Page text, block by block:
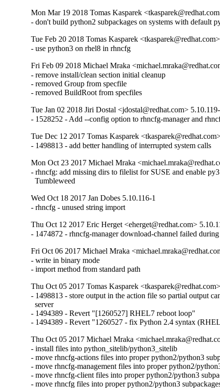
Mon Mar 19 2018 Tomas Kasparek
- don't build python2 subpackages on systems with default
Tue Feb 20 2018 Tomas Kasparek
- use python3 on rhel8 in rhncfg
Fri Feb 09 2018 Michael Mraka
- remove install/clean section initial cleanup
- removed Group from specfile
- removed BuildRoot from specfiles
Tue Jan 02 2018 Jiri Dostal <jdostal@redhat.com>
- 1528252 - Add --config option to rhncfg-manager and
Tue Dec 12 2017 Tomas Kasparek
- 1498813 - add better handling of interrupted system calls
Mon Oct 23 2017 Michael Mraka
- rhncfg: add missing dirs to filelist for SUSE and enable
  Tumbleweed
Wed Oct 18 2017 Jan Dobes 5.10.116-1
- rhncfg - unused string import
Thu Oct 12 2017 Eric Herget <eherget@redhat.com>
- 1474872 - rhncfg-manager download-channel failed
Fri Oct 06 2017 Michael Mraka
- write in binary mode
- import method from standard path
Thu Oct 05 2017 Tomas Kasparek
- 1498813 - store output in the action file so partial output
  server
- 1494389 - Revert "[1260527] RHEL7 reboot loop"
- 1494389 - Revert "1260527 - fix Python 2.4 syntax
Thu Oct 05 2017 Michael Mraka
- install files into python_sitelib/python3_sitelib
- move rhncfg-actions files into proper python2/python3
- move rhncfg-management files into proper python2/
- move rhncfg-client files into proper python2/python3
- move rhncfg files into proper python2/python3